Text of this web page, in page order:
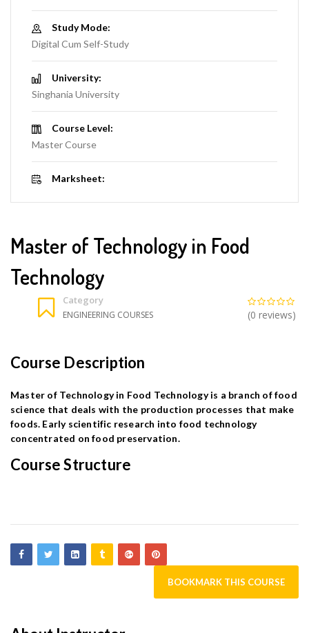
Master of Technology in Food
Technology
Category
ENGINEERING COURSES (0 reviews)
Course Description
Master of Technology in Food Technology is a branch of food
science that deals with the production processes that make
foods. Early scientific research into food technology
concentrated on food preservation.
Course Structure
BOOKMARK THIS COURSE
Study Mode:
Digital Cum Self-Study
University:
Singhania University
Course Level:
Master Course
Marksheet: